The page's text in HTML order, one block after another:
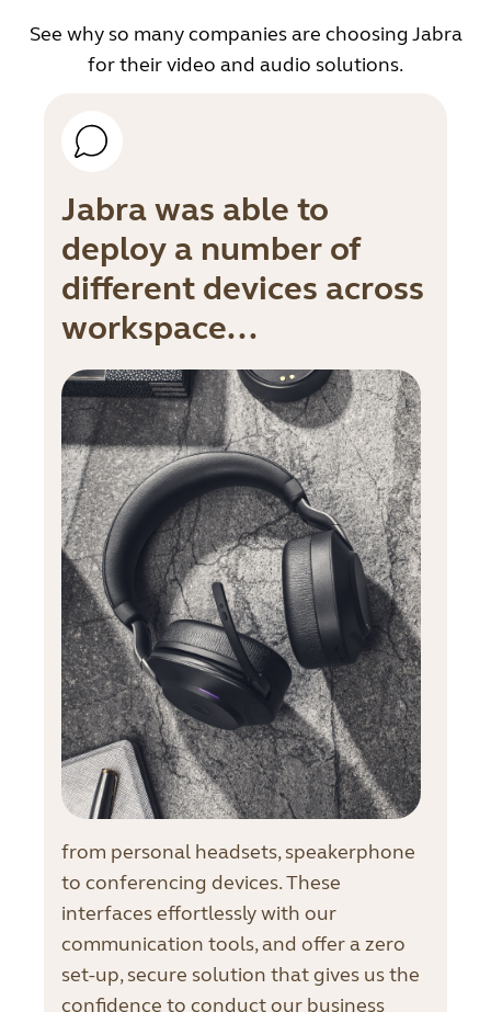
See why so many companies are choosing Jabra
for their video and audio solutions.
Jabra was able to
deploy a number of
different devices across
workspace...
from personal headsets, speakerphone
to conferencing devices. These
interfaces effortlessly with our
communication tools, and offer a zero
set-up, secure solution that gives us the
confidence to conduct our business